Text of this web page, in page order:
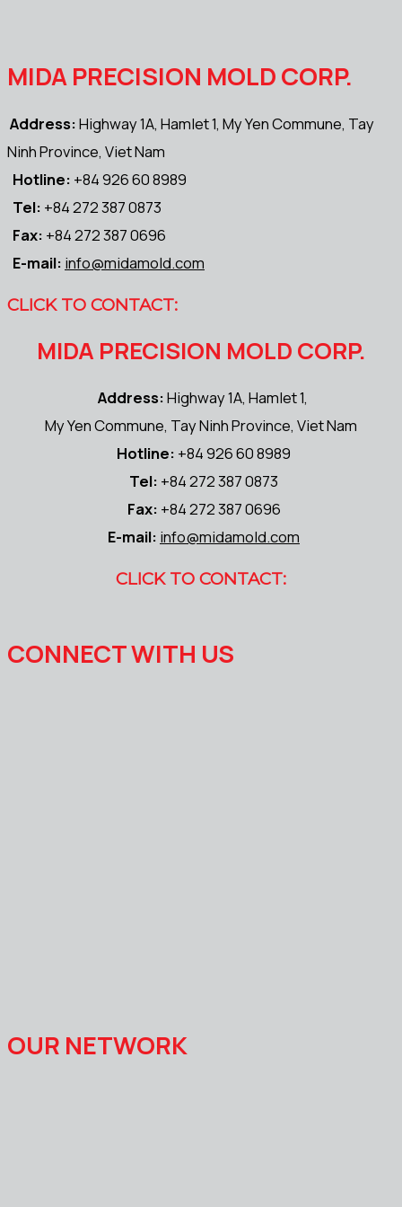
MIDA PRECISION MOLD CORP.
Address:Highway 1A, Hamlet 1, My Yen Commune, Tay
Ninh Province, Viet Nam
Hotline: +84 926 60 8989
Tel: +84 272 387 0873
Fax: +84 272 387 0696
E-mail: info@midamold.com
CLICK TO CONTACT:
MIDA PRECISION MOLD CORP.
Address:Highway 1A, Hamlet 1,
My Yen Commune, Tay Ninh Province, Viet Nam
Hotline: +84 926 60 8989
Tel: +84 272 387 0873
Fax: +84 272 387 0696
E-mail: info@midamold.com
CLICK TO CONTACT:
CONNECT WITH US
OUR NETWORK